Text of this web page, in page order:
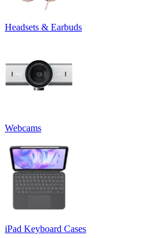
Headsets & Earbuds
Webcams
iPad Keyboard Cases